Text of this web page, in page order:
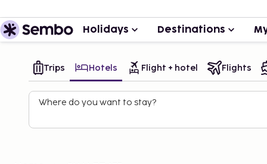
Holidays Destinations
Trips Hotels Flight + hotel Flights
Where do you want to stay?